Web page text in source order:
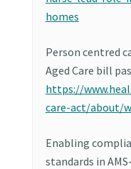
homes
Person centred
Aged Care bill
https://
care-act/about/
Enabling
standards in AMS-